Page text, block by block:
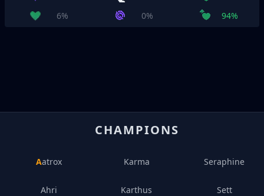
6%
0% 94%
CHAMPIONS
Aatrox
Ahri
Karma
Karthus
Seraphine
Sett